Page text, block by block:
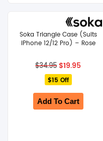
Soka Triangle Case (Suits
iPhone 12/12 Pro) – Rose
$34.95 Original
price
was:
$19.95Current
$15 Off
Add To Cart